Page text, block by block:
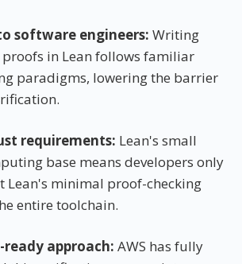
software engineers: Writing
in Lean follows familiar
paradigms, lowering the barrier
requirements: Lean's small
base means developers only
Lean's minimal proof-checking
entire toolchain.
approach: AWS has fully